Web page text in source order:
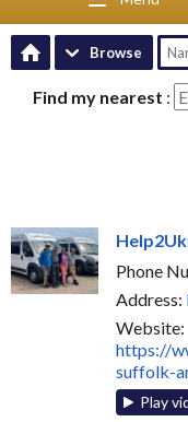
Browse
Find my nearest :
Phone
Address:
Website:
https://
suffolk-
Play